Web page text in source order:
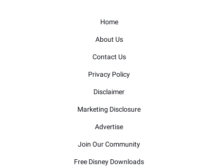
Home
About Us
Contact Us
Privacy Policy
Disclaimer
Marketing Disclosure
Advertise
Join Our Community
Free Disney Downloads